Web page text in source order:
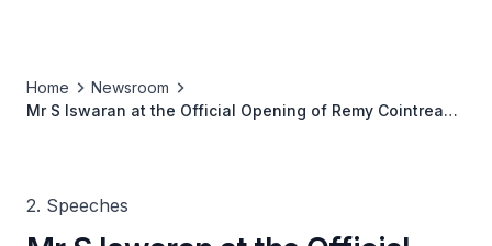
Home
Newsroom
Mr S Iswaran at the Official Opening of Remy Cointreau
2. Speeches